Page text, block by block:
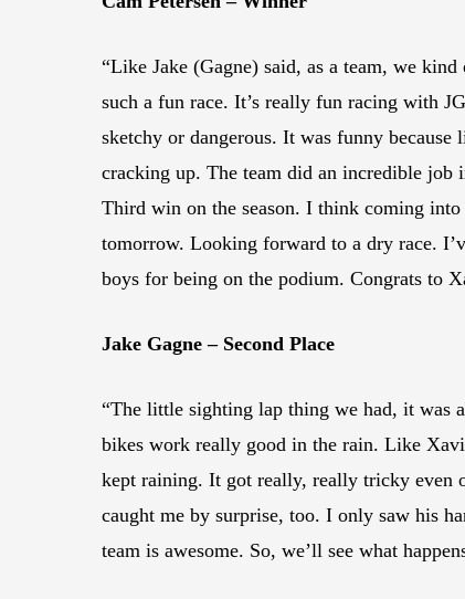
“Like Jake (Gagne) said, as a team, we
such a fun race. It’s really fun racing with
sketchy or dangerous. It was funny
cracking up. The team did an incredible job
Third win on the season. I think coming
tomorrow. Looking forward to a dry race.
boys for being on the podium. Congrats to
Jake Gagne – Second Place
“The little sighting lap thing we had, it was
bikes work really good in the rain. Like
kept raining. It got really, really tricky even
caught me by surprise, too. I only saw his
team is awesome. So, we’ll see what